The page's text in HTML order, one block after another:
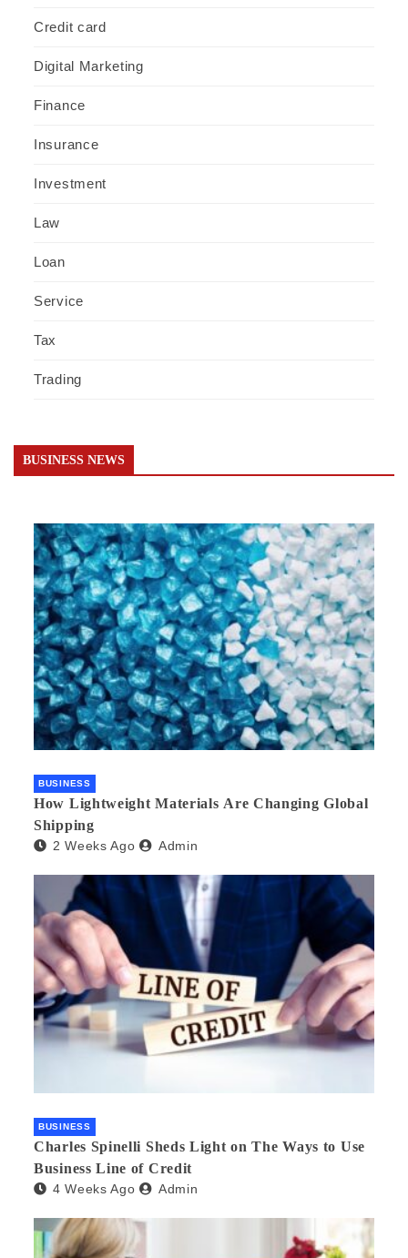
Credit card
Digital Marketing
Finance
Insurance
Investment
Law
Loan
Service
Tax
Trading
BUSINESS NEWS
BUSINESS
How Lightweight Materials Are Changing Global
Shipping
2 Weeks Ago Admin
BUSINESS
Charles Spinelli Sheds Light on The Ways to Use
Business Line of Credit
4 Weeks Ago Admin